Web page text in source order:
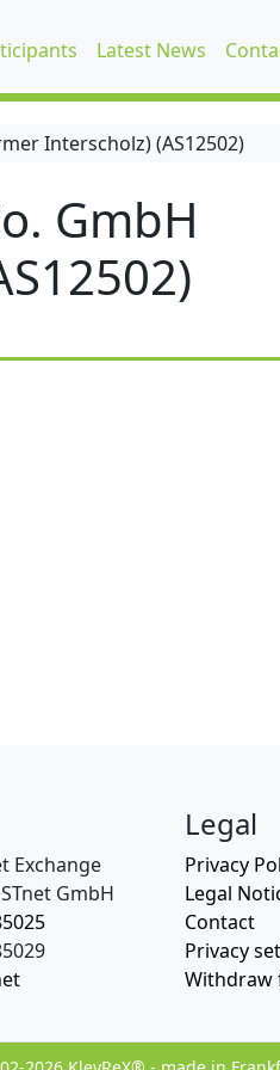
Latest News
Interscholz) (AS12502)
GmbH
Exchange
GmbH
Legal
Privacy
Legal
Contact
Privacy
Withdraw